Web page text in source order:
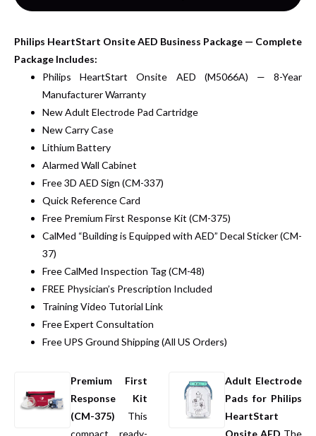
Philips HeartStart Onsite AED Business Package — Complete
Package Includes:
Philips HeartStart Onsite AED (M5066A) — 8-Year
Manufacturer Warranty
New Adult Electrode Pad Cartridge
New Carry Case
Lithium Battery
Alarmed Wall Cabinet
Free 3D AED Sign (CM-337)
Quick Reference Card
Free Premium First Response Kit (CM-375)
CalMed “Building is Equipped with AED” Decal Sticker (CM-
37)
Free CalMed Inspection Tag (CM-48)
FREE Physician’s Prescription Included
Training Video Tutorial Link
Free Expert Consultation
Free UPS Ground Shipping (All US Orders)
Premium First
Response Kit
(CM-375) This
compact, ready-
Adult Electrode
Pads for Philips
HeartStart
Onsite AED The